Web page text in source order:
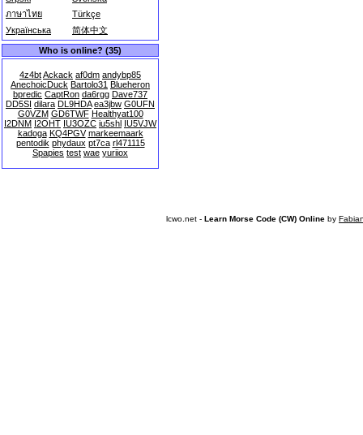
ภาษาไทย
Türkçe
Українська
简体中文
Who is online? (35)
4z4btAckack af0dm andybp85
AnechoicDuck Bartolo31 Blueheron
bpredic CaptRon da6rgg Dave737
DD5SI dilara DL9HDA ea3jbw G0UFN
G0VZM GD6TWF Healthyat100
I2DNM I2OHT IU3OZC iu5shl IU5VJW
kadoga KQ4PGV markeemaark
pentodik phydaux pt7ca rl471115
Spapies test wae yuriiox
lcwo.net - Learn Morse Code (CW) Online by